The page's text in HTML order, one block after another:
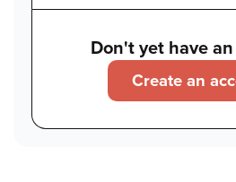
Don't yet have
Create an